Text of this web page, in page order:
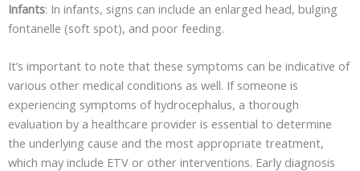
Infants: In infants, signs can include an enlarged head, bulging
fontanelle (soft spot), and poor feeding.
It’s important to note that these symptoms can be indicative of
various other medical conditions as well. If someone is
experiencing symptoms of hydrocephalus, a thorough
evaluation by a healthcare provider is essential to determine
the underlying cause and the most appropriate treatment,
which may include ETV or other interventions. Early diagnosis